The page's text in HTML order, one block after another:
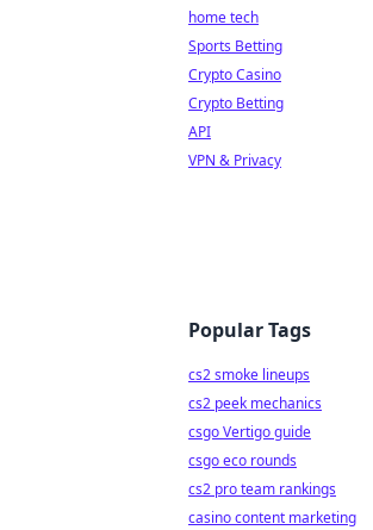
home tech
Sports Betting
Crypto Casino
Crypto Betting
API
VPN & Privacy
Popular Tags
cs2 smoke lineups
cs2 peek mechanics
csgo Vertigo guide
csgo eco rounds
cs2 pro team rankings
casino content marketing